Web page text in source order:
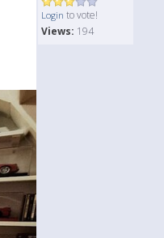
Login to vote!
Views: 194